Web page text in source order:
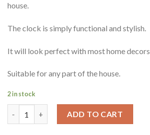
house.
The clock is simply functional and stylish.
It will look perfect with most home decors.
Suitable for any part of the house.
2 in stock
ADD TO CART